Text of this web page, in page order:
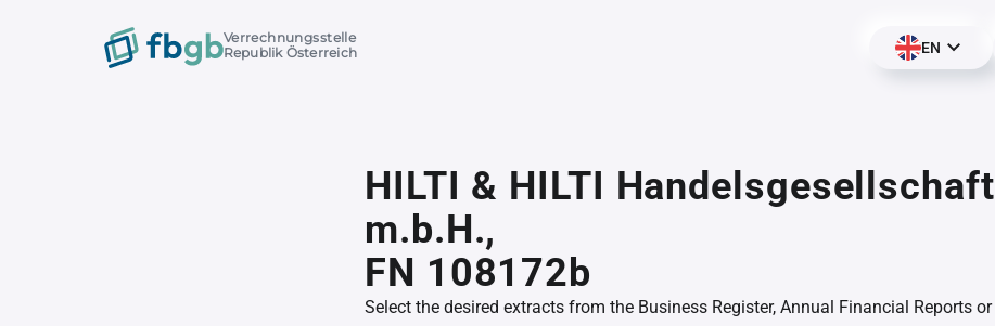
Verrechnungsstelle
Republik Österreich
EN
HILTI & HILTI Handelsgesellschaft
m.b.H.,
FN 108172b
Select the desired extracts from the Business Register, Annual Financial Reports or